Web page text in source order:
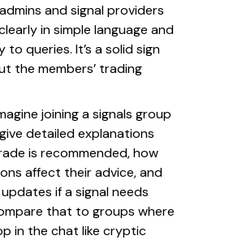
and signal providers
in simple language and
queries. It’s a solid sign
the members’ trading
joining a signals group
detailed explanations
is recommended, how
affect their advice, and
if a signal needs
that to groups where
in the chat like cryptic